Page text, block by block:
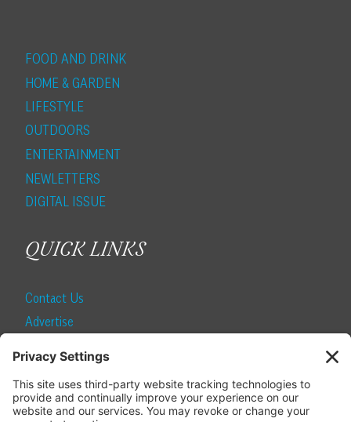
FOOD AND DRINK
HOME & GARDEN
LIFESTYLE
OUTDOORS
ENTERTAINMENT
NEWLETTERS
DIGITAL ISSUE
QUICK LINKS
Contact Us
Advertise